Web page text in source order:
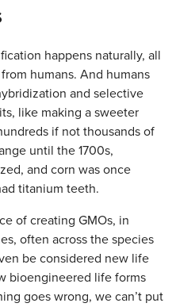
happens naturally, all
humans. And humans
and selective
like making a sweeter
if not thousands of
until the 1700s,
and corn was once
titanium teeth.
of creating GMOs, in
often across the species
be considered new life
bioengineered life forms
goes wrong, we can’t put